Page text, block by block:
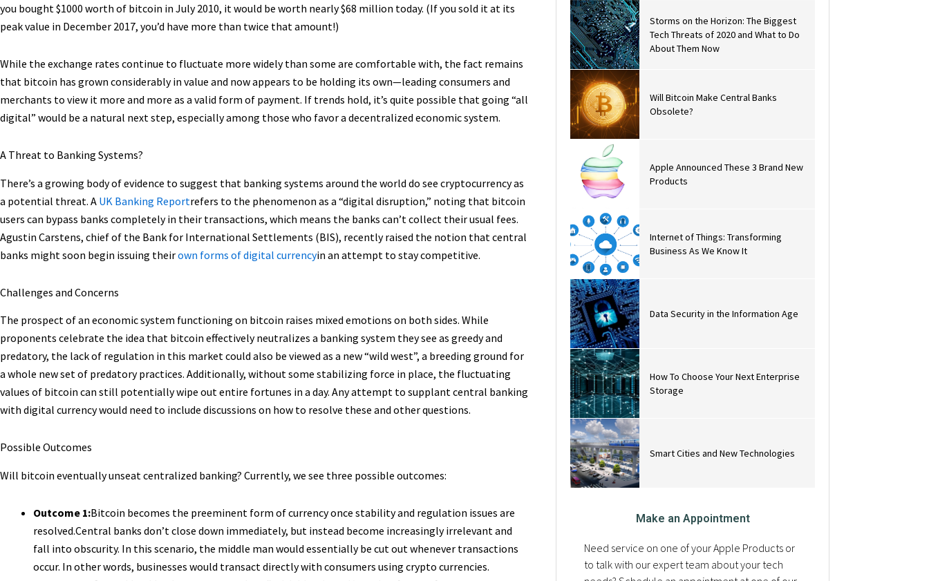
you bought $1000 worth of bitcoin in July 2010, it would be worth nearly $68 million today. (If you sold it at its
peak value in December 2017, you’d have more than twice that amount!)
While the exchange rates continue to fluctuate more widely than some are comfortable with, the fact remains
that bitcoin has grown considerably in value and now appears to be holding its own—leading consumers and
merchants to view it more and more as a valid form of payment. If trends hold, it’s quite possible that going “all
digital” would be a natural next step, especially among those who favor a decentralized economic system.
A Threat to Banking Systems?
There’s a growing body of evidence to suggest that banking systems around the world do see cryptocurrency as
a potential threat. A UK Banking Reportrefers to the phenomenon as a “digital disruption,” noting that bitcoin
users can bypass banks completely in their transactions, which means the banks can’t collect their usual fees.
Agustin Carstens, chief of the Bank for International Settlements (BIS), recently raised the notion that central
banks might soon begin issuing theirown forms of digital currencyin an attempt to stay competitive.
Challenges and Concerns
The prospect of an economic system functioning on bitcoin raises mixed emotions on both sides. While
proponents celebrate the idea that bitcoin effectively neutralizes a banking system they see as greedy and
predatory, the lack of regulation in this market could also be viewed as a new “wild west”, a breeding ground for
a whole new set of predatory practices. Additionally, without some stabilizing force in place, the fluctuating
values of bitcoin can still potentially wipe out entire fortunes in a day. Any attempt to supplant central banking
with digital currency would need to include discussions on how to resolve these and other questions.
Possible Outcomes
Will bitcoin eventually unseat centralized banking? Currently, we see three possible outcomes:
Outcome 1:Bitcoin becomes the preeminent form of currency once stability and regulation issues are
resolved.Central banks don’t close down immediately, but instead become increasingly irrelevant and
fall into obscurity. In this scenario, the middle man would essentially be cut out whenever transactions
occur. In other words, businesses would transact directly with consumers using crypto currencies.
Storms on the Horizon: The Biggest
Tech Threats of 2020 and What to Do
About Them Now
Will Bitcoin Make Central Banks
Obsolete?
Apple Announced These 3 Brand New
Products
Internet of Things: Transforming
Business As We Know It
Data Security in the Information Age
How To Choose Your Next Enterprise
Storage
Smart Cities and New Technologies
Make an Appointment
Need service on one of your Apple Products or
to talk with our expert team about your tech